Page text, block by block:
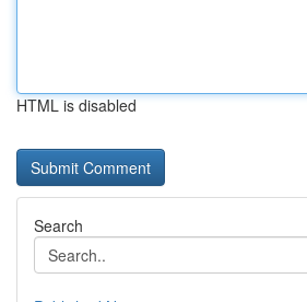
HTML is disabled
Search